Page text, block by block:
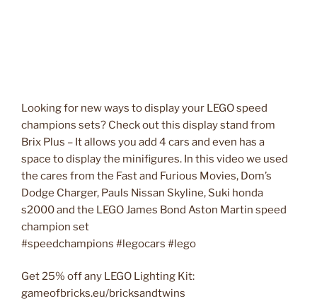
Looking for new ways to display your LEGO speed
champions sets? Check out this display stand from
Brix Plus – It allows you add 4 cars and even has a
space to display the minifigures. In this video we used
the cares from the Fast and Furious Movies, Dom’s
Dodge Charger, Pauls Nissan Skyline, Suki honda
s2000 and the LEGO James Bond Aston Martin speed
champion set
#speedchampions #legocars #lego
Get 25% off any LEGO Lighting Kit:
gameofbricks.eu/bricksandtwins